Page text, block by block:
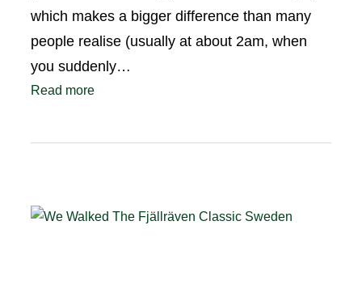
which makes a bigger difference than many
people realise (usually at about 2am, when
you suddenly…
Read more